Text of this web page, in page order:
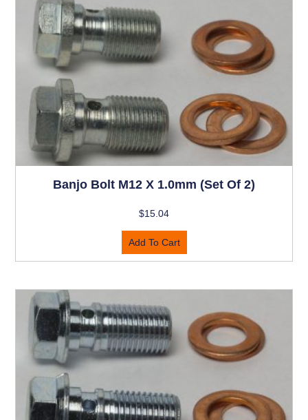
Banjo Bolt M12 X 1.0mm (set Of 2)
$15.04
Add To Cart